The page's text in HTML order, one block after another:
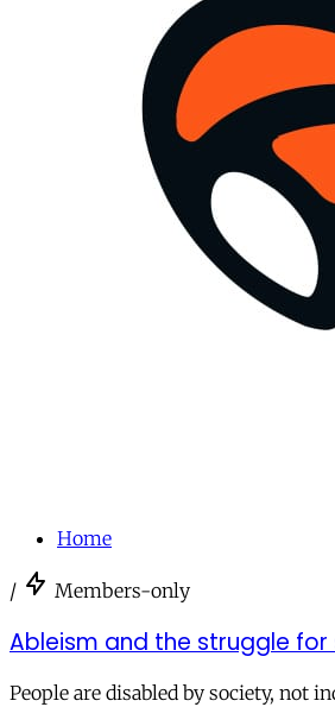
Home
/ Members-only
Ableism and the struggle
People are disabled by society, not